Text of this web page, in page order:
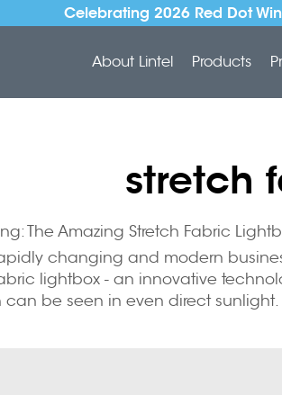
Celebrating 2026 Red Dot
About Lintel Products
stretch
The Amazing Stretch Fabric
changing and modern
lightbox - an innovative
can be seen in even direct sunlight.